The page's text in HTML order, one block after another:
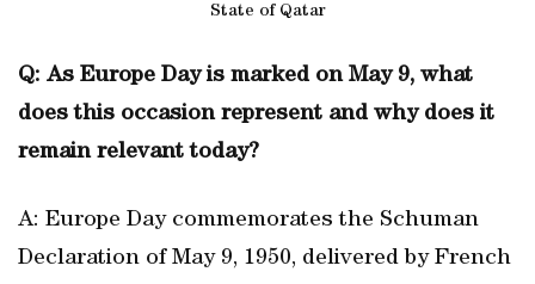
State of Qatar
Q: As Europe Day is marked on May 9, what
does this occasion represent and why does it
remain relevant today?
A: Europe Day commemorates the Schuman
Declaration of May 9, 1950, delivered by French